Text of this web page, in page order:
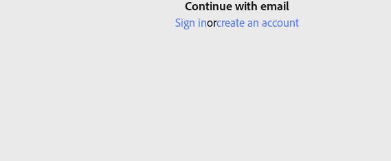
Continue with email
Sign inorcreate an account